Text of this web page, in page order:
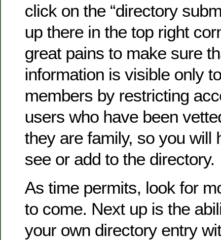
click on the “directory
up there in the top right
great pains to make sure
information is visible only
members by restricting
users who have been
they are family, so you will
see or add to the directory.
As time permits, look for
to come. Next up is the
your own directory entry